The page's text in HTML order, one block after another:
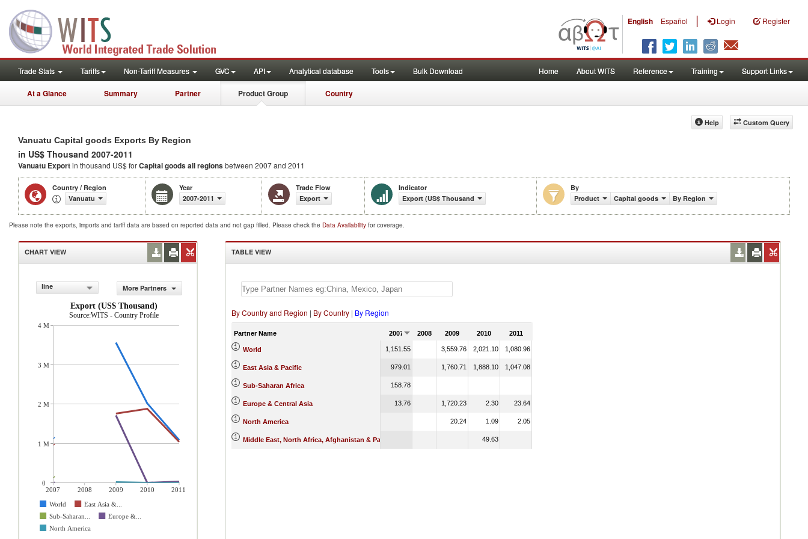
English Español | Login Register
Trade Stats Tariffs Non-Tariff Measures GVC API Analytical database Tools Bulk Download Home About WITS Reference Training Support Links
At a Glance Summary Partner Product Group Country
Custom Query
Help
Vanuatu Capital goods Exports By Region
in US$ Thousand 2007-2011
Vanuatu Exportin thousand US$ forCapital goodsall regionsbetween 2007 and 2011
Country / Region
Vanuatu
Year
2007-2011
Trade Flow
Export
Indicator
Export (US$ Thousand)
By
Product
Capital goods By Region
Please note the exports, imports and tariff data are based on reported data and not gap filled. Please check the Data Availability for coverage.
CHART VIEW
line
More Partners
Export (US$ Thousand)
Source:WITS - Country Profile
2007 2008 2009 2010
2011
World
East Asia &...
Sub-Saharan...
Europe &...
North America
4 M
3 M
2 M
1 M
0
TABLE VIEW
By Country and Region | By Country| By Region
Partner Name 2007 2008 2009 2010 2011
World 1,151.55 3,559.76 2,021.10 1,080.96
East Asia & Pacific 979.01 1,760.71 1,888.10 1,047.08
Sub-Saharan Africa 158.78
Europe & Central Asia 13.76 1,720.23 2.30 23.64
North America 20.24 1.09 2.05
Middle East, North Africa, Afghanistan & Pakistan 49.63